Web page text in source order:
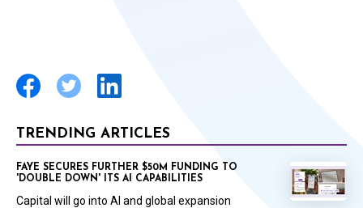
TRENDING ARTICLES
FAYE SECURES FURTHER $50M FUNDING TO
'DOUBLE DOWN' ITS AI CAPABILITIES
Capital will go into AI and global expansion